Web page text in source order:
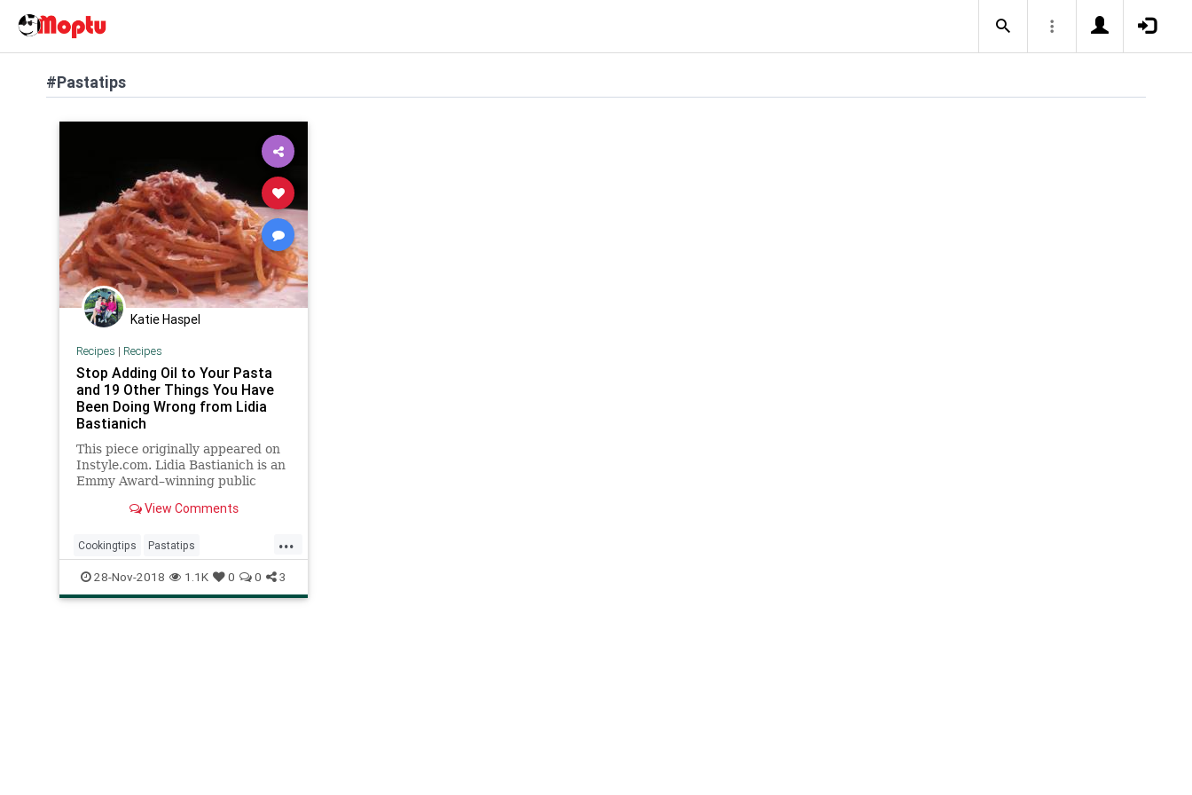
#Pastatips
Katie Haspel
Recipes | Recipes
Stop Adding Oil to Your Pasta
and 19 Other Things You Have
Been Doing Wrong from Lidia
Bastianich
This piece originally appeared on
Instyle.com. Lidia Bastianich is an
Emmy Award–winning public
cookbook author, res...
View Comments
...
Cookingtips Pastatips
Recipeoftheday Recipes
28-Nov-2018 1.1K 0 0 3